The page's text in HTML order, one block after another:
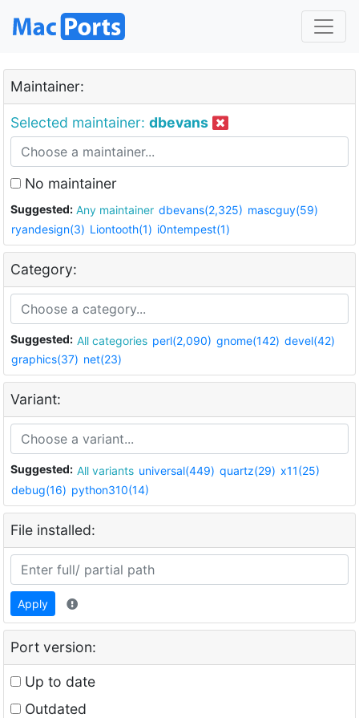
Maintainer:
Selected maintainer: dbevans
No maintainer
Suggested: Any maintainer dbevans(2,325) mascguy(59)
ryandesign(3) Liontooth(1) i0ntempest(1)
Category:
Suggested: All categories perl(2,090) gnome(142) devel(42)
graphics(37) net(23)
Variant:
Suggested: All variants universal(449) quartz(29) x11(25)
debug(16) python310(14)
File installed:
Apply
Port version:
Up to date
Outdated